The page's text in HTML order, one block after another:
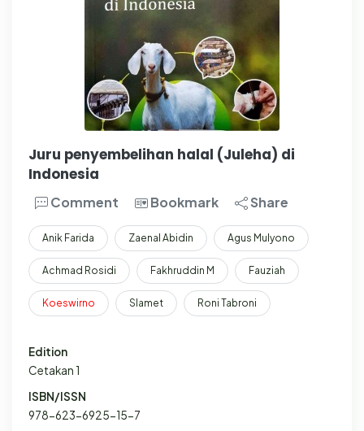
Juru penyembelihan halal (Juleha) di
Indonesia
Comment Bookmark Share
Anik Farida Zaenal Abidin Agus Mulyono
Achmad Rosidi Fakhruddin M Fauziah
Koeswirno Slamet Roni Tabroni
Edition
Cetakan 1
ISBN/ISSN
978-623-6925-15-7